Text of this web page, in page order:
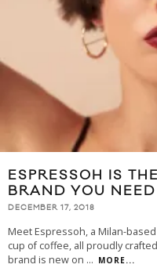
ESPRESSOH IS
BRAND YOU
DECEMBER 17, 2018
Meet Espressoh, a Milan-
cup of coffee, all proudly
brand is new on ... MORE...